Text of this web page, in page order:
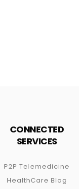
CONNECTED
SERVICES
P2PTelemedicine
HealthCare Blog